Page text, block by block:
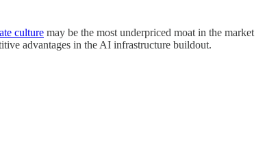
culture may be the most underpriced moat in the market
advantages in the AI infrastructure buildout.